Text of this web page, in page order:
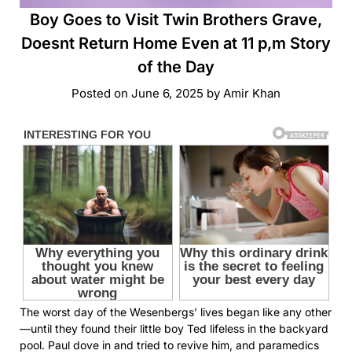
Boy Goes to Visit Twin Brothers Grave,
Doesnt Return Home Even at 11 p,m Story
of the Day
Posted on June 6, 2025 by Amir Khan
The worst day of the Wesenbergs’ lives began like any other
—until they found their little boy Ted lifeless in the backyard
pool. Paul dove in and tried to revive him, and paramedics